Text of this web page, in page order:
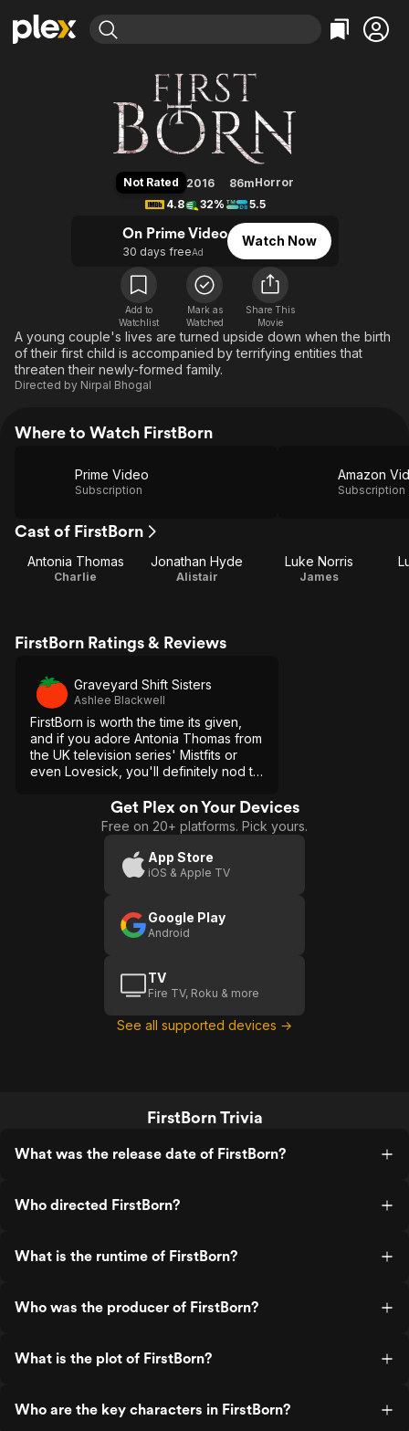
Movies & TV Shows
Free Movies & TV Shows
Categories
Action
Comedy
En Español
Music
Sci-Fi
Western
Browse Channels
Featured Channels
Property Brothers
The First 48 by A&E
Categories
Bingeworthy
True Crime
Classics
Comedy
Explore
Kids & Family
Global
Not Rated 2016 86mHorror
4.8
32% 5.5
On Prime Video
30 days freeAd
Watch Now
Add to
Watchlist
Mark as
Watched
Share This
Movie
A young couple's lives are turned upside down when the birth
of their first child is accompanied by terrifying entities that
threaten their newly-formed family.
Directed by Nirpal Bhogal
Where to Watch FirstBorn
Prime Video
Subscription
Amazon
Subscription
Cast of FirstBorn
Antonia Thomas
Charlie
Jonathan Hyde
Alistair
Luke Norris
James
FirstBorn Ratings & Reviews
Graveyard Shift Sisters
Ashlee Blackwell
FirstBorn is worth the time its given,
and if you adore Antonia Thomas from
the UK television series' Mistfits or
even Lovesick, you'll definitely nod to
Get Plex on Your Devices
Free on 20+ platforms. Pick yours.
App Store
iOS & Apple TV
Google Play
Android
TV
Fire TV, Roku & more
See all supported devices →
FirstBorn Trivia
What was the release date of FirstBorn?
Who directed FirstBorn?
What is the runtime of FirstBorn?
Who was the producer of FirstBorn?
What is the plot of FirstBorn?
Who are the key characters in FirstBorn?